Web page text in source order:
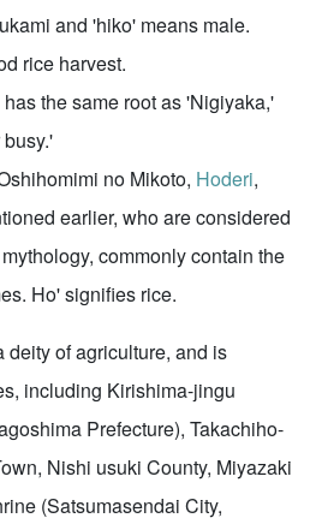
and 'hiko' means male.
rice harvest.
the same root as 'Nigiyaka,'
no Mikoto, Hoderi,
earlier, who are considered
commonly contain the
Ho' signifies rice.
of agriculture, and is
including Kirishima-jingu
Prefecture), Takachiho-
Nishi usuki County, Miyazaki
(Satsumasendai City,